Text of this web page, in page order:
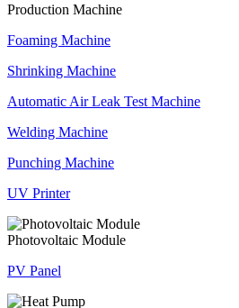
Production Machine
Foaming Machine
Shrinking Machine
Automatic Air Leak Test Machine
Welding Machine
Punching Machine
UV Printer
Photovoltaic Module
PV Panel